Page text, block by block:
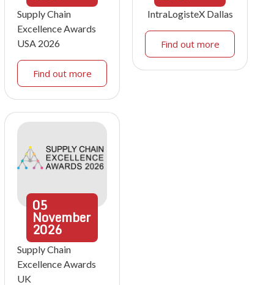
Supply Chain
Excellence Awards
USA 2026
Find out more
IntraLogisteX Dallas
Find out more
05
November
2026
Supply Chain
Excellence Awards
UK